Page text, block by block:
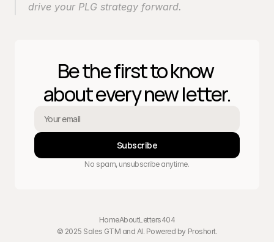
drive your PLG strategy forward.
Be the first to know
about every new letter.
Subscribe
No spam, unsubscribe anytime.
HomeAboutLetters404
© 2025 Sales GTM and AI. Powered by Proshort.